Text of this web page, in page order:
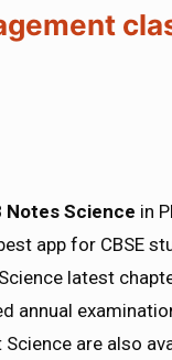
Notes Science in
app for CBSE
latest
annual
are also